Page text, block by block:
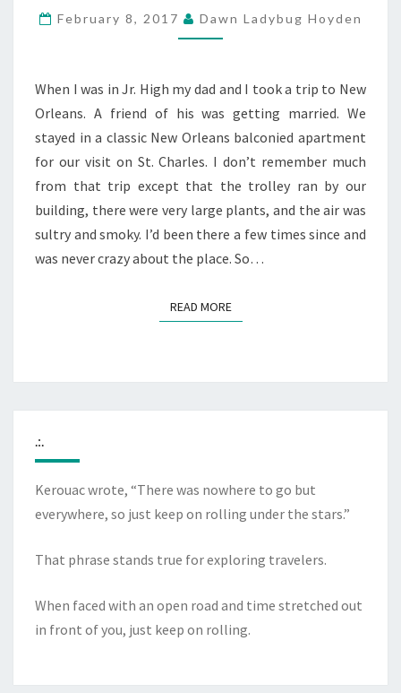
PICTURES
February 8, 2017 Dawn Ladybug Hoyden
When I was in Jr. High my dad and I took a trip to New
Orleans. A friend of his was getting married. We
stayed in a classic New Orleans balconied apartment
for our visit on St. Charles. I don’t remember much
from that trip except that the trolley ran by our
building, there were very large plants, and the air was
sultry and smoky. I’d been there a few times since and
was never crazy about the place. So…
READ MOREREAD MORE
.:.
Kerouac wrote, “There was nowhere to go but
everywhere, so just keep on rolling under the stars.”
That phrase stands true for exploring travelers.
When faced with an open road and time stretched out
in front of you, just keep on rolling.